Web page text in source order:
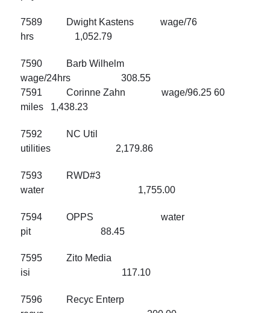
7589 Dwight Kastens wage/76
hrs 1,052.79
7590 Barb Wilhelm
wage/24hrs 308.55
7591 Corinne Zahn wage/96.25 60
miles 1,438.23
7592 NC Util
utilities 2,179.86
7593 RWD#3
water 1,755.00
7594 OPPS water
pit 88.45
7595 Zito Media
isi 117.10
7596 Recyc Enterp